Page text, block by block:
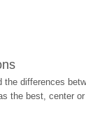
differences
the best, center